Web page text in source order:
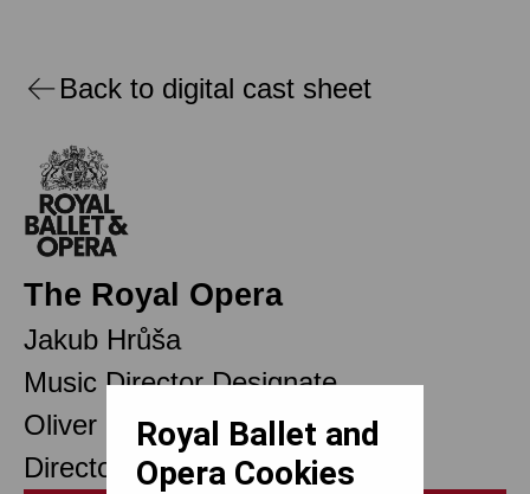
Back to digital cast sheet
The Royal Opera
Jakub Hrůša
Music Director Designate
Oliver Mears
Director of Opera
Royal Ballet and
Opera Cookies